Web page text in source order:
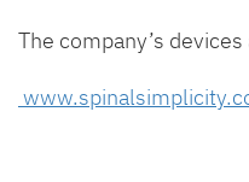
The company’s